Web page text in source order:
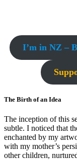
I’m in NZ –
The Birth of an Idea
The inception of this
subtle. I noticed that
enchanted by my
with my mother’s
other children,